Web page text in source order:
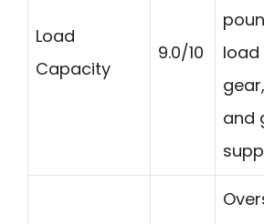
Load
Capacity
9.0/10
load
and